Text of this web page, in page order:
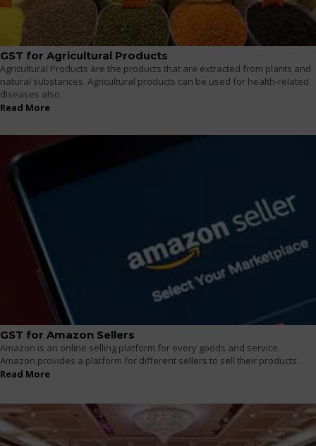
GST for Agricultural Products
Agricultural Products are the products that are extracted from plants and
natural substances. Agricultural products can be used for health-related
diseases also.
Read More
GST for Amazon Sellers
Amazon is an online selling platform for every goods and service.
Amazon provides a platform for different sellers to sell their products.
Read More